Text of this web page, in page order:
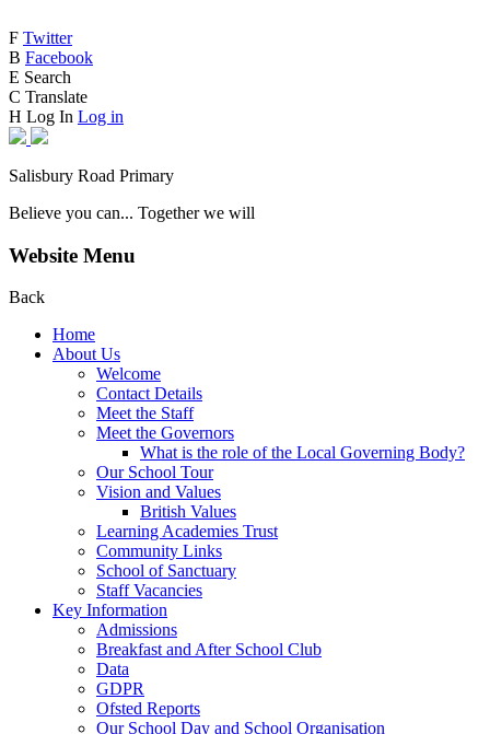
F Twitter
B Facebook
E Search
C Translate
H Log In Log in
Salisbury Road Primary
Believe you can... Together we will
Website Menu
Back
Home
About Us
Welcome
Contact Details
Meet the Staff
Meet the Governors
What is the role of the Local Governing Body?
Our School Tour
Vision and Values
British Values
Learning Academies Trust
Community Links
School of Sanctuary
Staff Vacancies
Key Information
Admissions
Breakfast and After School Club
Data
GDPR
Ofsted Reports
Our School Day and School Organisation